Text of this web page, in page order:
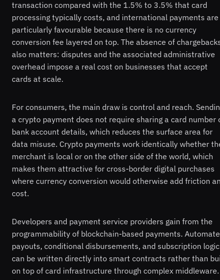
transaction compared with the 1.5% to 3.5% that card
processing typically costs, and international payments are
particularly favourable because there is no currency
conversion fee layered on top. The absence of
also matters: disputes and the associated administrative
overhead impose a real cost on businesses that accept
cards at scale.
For consumers, the main draw is control and reach.
a crypto payment does not require sharing a card number
bank account details, which reduces the surface area for
data misuse. Crypto payments work identically whether
merchant is local or on the other side of the world, which
makes them attractive for cross-border digital purchases
where currency conversion would otherwise add friction
cost.
Developers and payment service providers gain from the
programmability of blockchain-based payments.
payouts, conditional disbursements, and subscription logic
can be written directly into smart contracts rather than
on top of card infrastructure through complex middleware.